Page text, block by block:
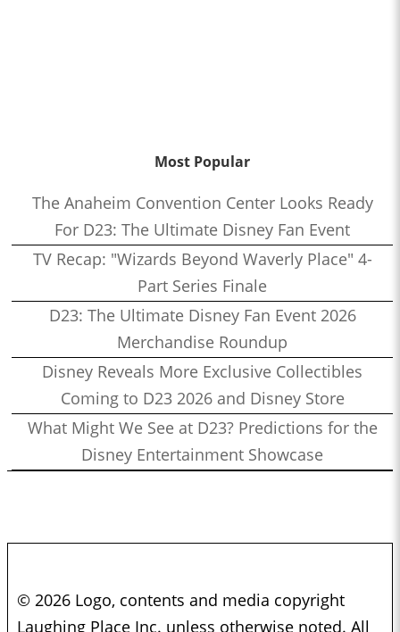
Most Popular
The Anaheim Convention Center Looks Ready
For D23: The Ultimate Disney Fan Event
TV Recap: "Wizards Beyond Waverly Place" 4-
Part Series Finale
D23: The Ultimate Disney Fan Event 2026
Merchandise Roundup
Disney Reveals More Exclusive Collectibles
Coming to D23 2026 and Disney Store
What Might We See at D23? Predictions for the
Disney Entertainment Showcase
© 2026 Logo, contents and media copyright
Laughing Place Inc. unless otherwise noted. All